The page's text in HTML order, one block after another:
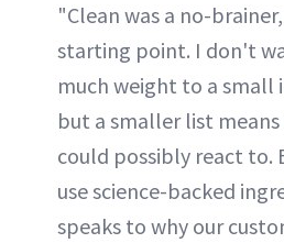
"Clean was a no-
starting point. I don't
much weight to a small
but a smaller list
could possibly react to.
use science-backed
speaks to why our